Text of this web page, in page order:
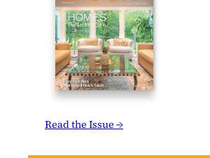
Read the Issue →